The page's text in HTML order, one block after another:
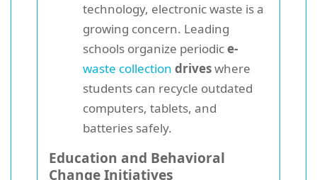
technology, electronic waste is a
growing concern. Leading
schools organize periodice-
waste collection driveswhere
students can recycle outdated
computers, tablets, and
batteries safely.
Education and Behavioral
Change Initiatives